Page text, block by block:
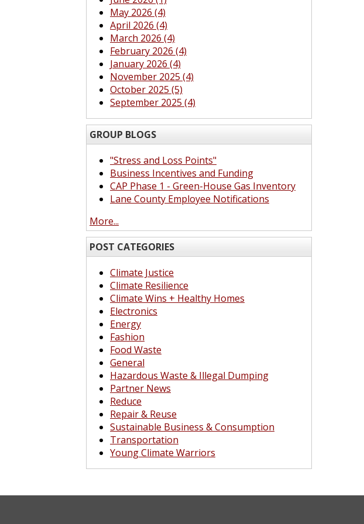
May 2026 (4)
April 2026 (4)
March 2026 (4)
February 2026 (4)
January 2026 (4)
November 2025 (4)
October 2025 (5)
September 2025 (4)
GROUP BLOGS
"Stress and Loss Points"
Business Incentives and Funding
CAP Phase 1 - Green-House Gas Inventory
Lane County Employee Notifications
More...
POST CATEGORIES
Climate Justice
Climate Resilience
Climate Wins + Healthy Homes
Electronics
Energy
Fashion
Food Waste
General
Hazardous Waste & Illegal Dumping
Partner News
Reduce
Repair & Reuse
Sustainable Business & Consumption
Transportation
Young Climate Warriors